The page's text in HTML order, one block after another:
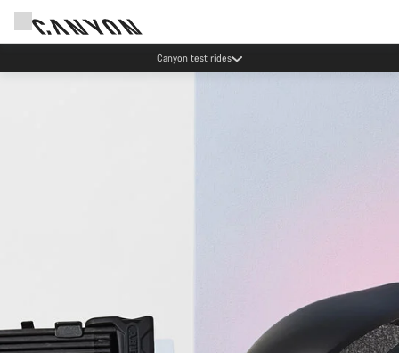
Save with the Canyon newsletter